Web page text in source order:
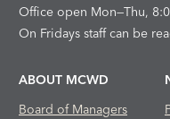
Office open Mon—Thu,
On Fridays staff can be
ABOUT MCWD
Board of Managers